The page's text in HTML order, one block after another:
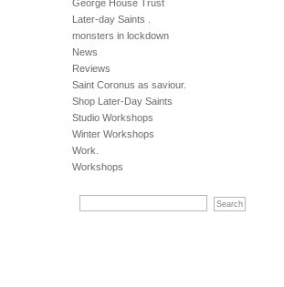
George House Trust
Later-day Saints .
monsters in lockdown
News
Reviews
Saint Coronus as saviour.
Shop Later-Day Saints
Studio Workshops
Winter Workshops
Work.
Workshops